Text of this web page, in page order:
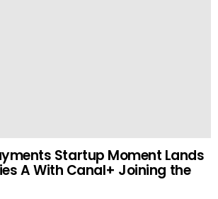
Startup Moment Lands
A With Canal+ Joining the